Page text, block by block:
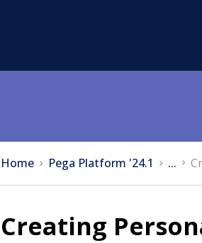
Home Pega Platform '24.1 ...
Creating